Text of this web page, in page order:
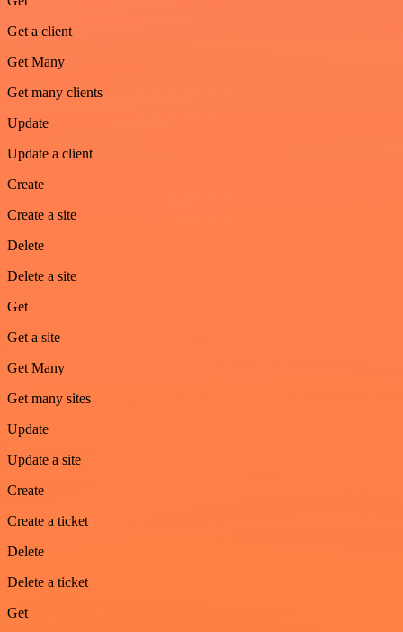
Get a client
Get Many
Get many clients
Update
Update a client
Create
Create a site
Delete
Delete a site
Get
Get a site
Get Many
Get many sites
Update
Update a site
Create
Create a ticket
Delete
Delete a ticket
Get